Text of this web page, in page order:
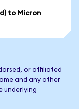
to Micron
or affiliated
and any other
underlying